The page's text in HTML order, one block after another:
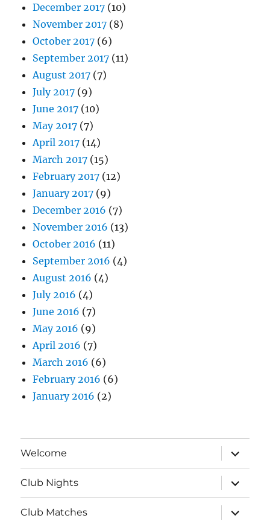
December 2017 (10)
November 2017 (8)
October 2017 (6)
September 2017 (11)
August 2017 (7)
July 2017 (9)
June 2017 (10)
May 2017 (7)
April 2017 (14)
March 2017 (15)
February 2017 (12)
January 2017 (9)
December 2016 (7)
November 2016 (13)
October 2016 (11)
September 2016 (4)
August 2016 (4)
July 2016 (4)
June 2016 (7)
May 2016 (9)
April 2016 (7)
March 2016 (6)
February 2016 (6)
January 2016 (2)
Welcome
expand
child
menu
Club Nights
expand
child
menu
Club Matches
expand
child